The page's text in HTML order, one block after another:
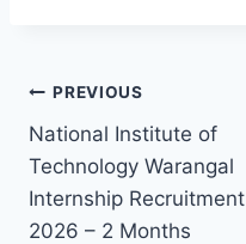
Post
navigation
PREVIOUS
National Institute of
Technology Warangal
Internship Recruitment
2026 – 2 Months